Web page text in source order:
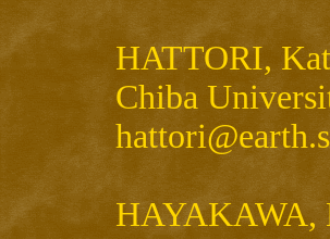
HATTORI,
Chiba
HAYAKAWA,